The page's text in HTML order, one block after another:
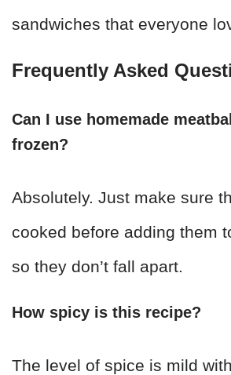
sandwiches that everyone
Frequently Asked
Can I use homemade
frozen?
Absolutely. Just make sure
cooked before adding them
so they don’t fall apart.
How spicy is this recipe?
The level of spice is mild